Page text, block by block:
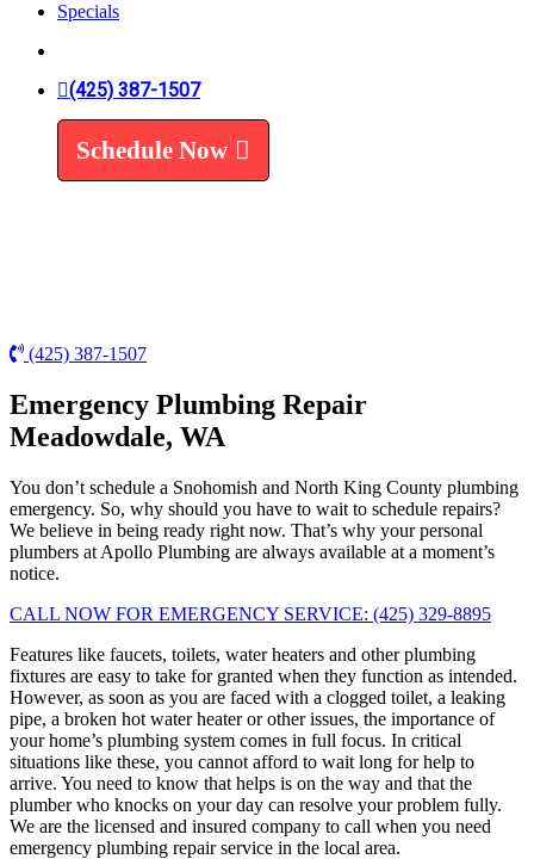
Trenchless Line Replacement
Leak Detection
Water Filters
Specials
(425) 387-1507
Schedule Now
(425) 387-1507
Emergency Plumbing Repair
Meadowdale, WA
You don’t schedule a Snohomish and North King County plumbing
emergency. So, why should you have to wait to schedule repairs?
We believe in being ready right now. That’s why your personal
plumbers at Apollo Plumbing are always available at a moment’s
notice.
CALL NOW FOR EMERGENCY SERVICE: (425) 329-8895
Features like faucets, toilets, water heaters and other plumbing
fixtures are easy to take for granted when they function as intended.
However, as soon as you are faced with a clogged toilet, a leaking
pipe, a broken hot water heater or other issues, the importance of
your home’s plumbing system comes in full focus. In critical
situations like these, you cannot afford to wait long for help to
arrive. You need to know that helps is on the way and that the
plumber who knocks on your day can resolve your problem fully.
We are the licensed and insured company to call when you need
emergency plumbing repair service in the local area.